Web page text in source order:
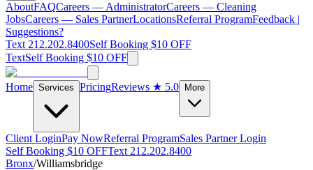
AboutFAQCareers — AdministratorCareers — Cleaning
JobsCareers — Sales PartnerLocationsReferral ProgramFeedback |
Suggestions?
Text 212.202.8400Self Booking $10 OFF
TextSelf Booking $10 OFF
Home Services PricingReviews ★ 5.0 More
Client LoginPay NowReferral ProgramSales Partner Login
Self Booking $10 OFFText 212.202.8400
Bronx/Williamsbridge